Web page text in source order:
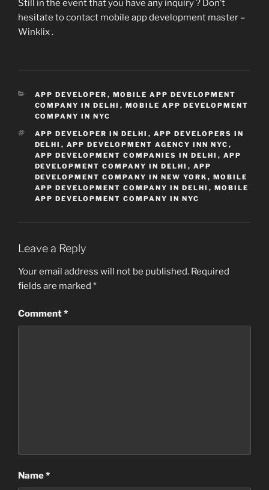
Still in the event that you have any inquiry ? Don’t
hesitate to contact mobile app development master –
Winklix .
CATEGORIES
APP DEVELOPER , MOBILE APP DEVELOPMENT
COMPANY IN DELHI , MOBILE APP DEVELOPMENT
COMPANY IN NYC
TAGS
APP DEVELOPER IN DELHI , APP DEVELOPERS IN
DELHI , APP DEVELOPMENT AGENCY INN NYC ,
APP DEVELOPMENT COMPANIES IN DELHI , APP
DEVELOPMENT COMPANY IN DELHI , APP
DEVELOPMENT COMPANY IN NEW YORK , MOBILE
APP DEVELOPMENT COMPANY IN DELHI , MOBILE
APP DEVELOPMENT COMPANY IN NYC
Leave a Reply
Your email address will not be published. Required
fields are marked *
Comment*
Name*